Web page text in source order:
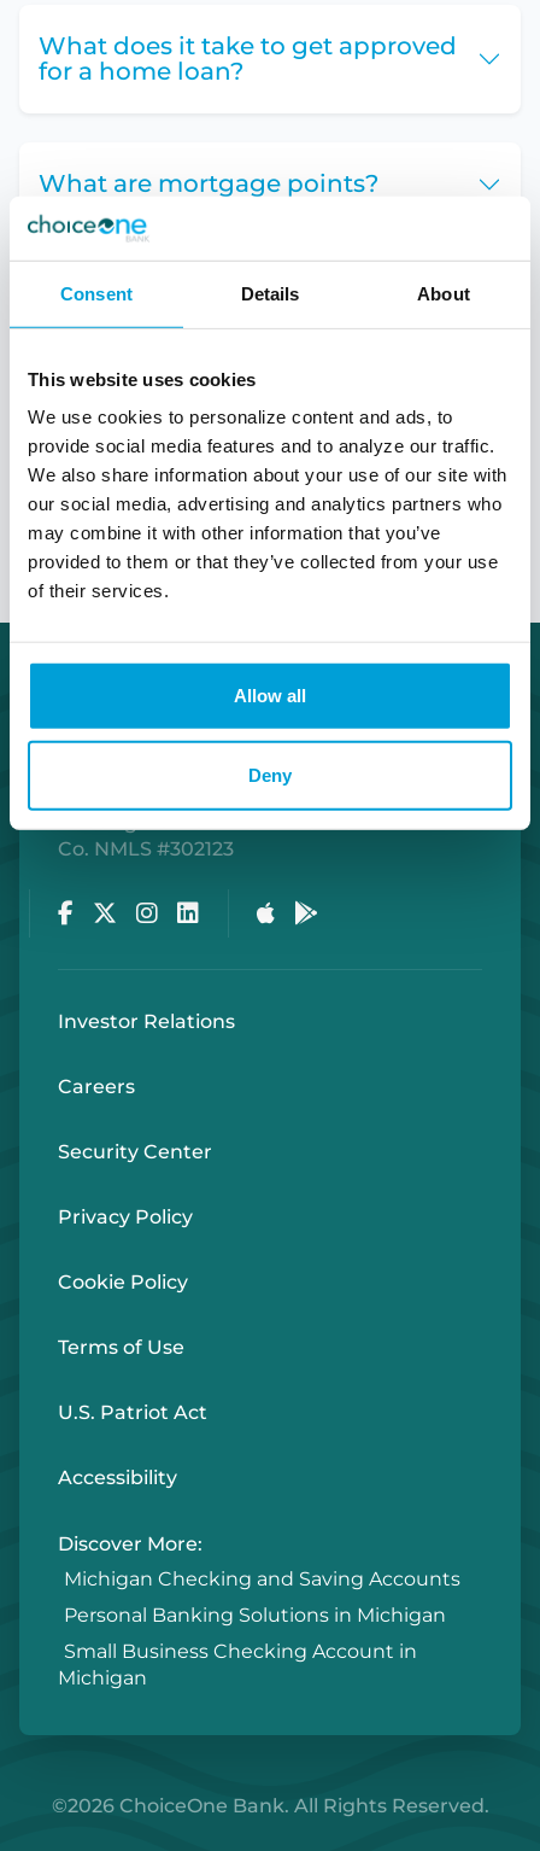
Consent Details About
This website uses cookies
We use cookies to personalize content and ads, to
provide social media features and to analyze our traffic.
We also share information about your use of our site with
our social media, advertising and analytics partners who
may combine it with other information that you’ve
provided to them or that they’ve collected from your use
of their services.
Allow all
Deny
What does it take to get approved
for a home loan?
What are mortgage points?
What's the difference between my
interest rate and my Annual
How is my home loan interest rate
determined?
Co. NMLS #302123
Investor Relations
Careers
Security Center
Privacy Policy
Cookie Policy
Terms of Use
U.S. Patriot Act
Accessibility
Discover More:
Michigan Checking and Saving Accounts
Personal Banking Solutions in Michigan
Small Business Checking Account in
Michigan
©2026 ChoiceOne Bank. All Rights Reserved.